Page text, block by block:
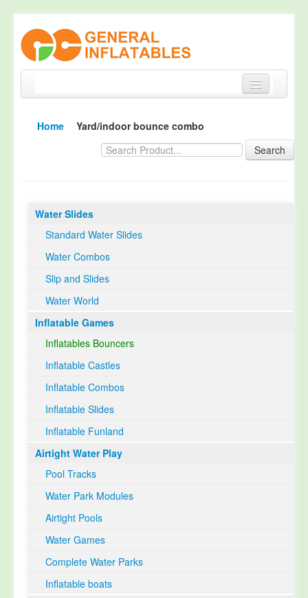
Products
Happy Customer
TUV Certification
Contact
Select Language▼
Home
Yard/indoor bounce combo
Search
Water Slides
Standard Water Slides
Water Combos
Slip and Slides
Water World
Inflatable Games
Inflatables Bouncers
Inflatable Castles
Inflatable Combos
Inflatable Slides
Inflatable Funland
Airtight Water Play
Pool Tracks
Water Park Modules
Airtight Pools
Water Games
Complete Water Parks
Inflatable boats